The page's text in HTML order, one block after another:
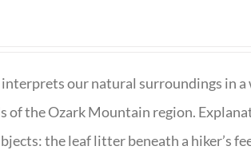
our natural surroundings in a
of the Ozark Mountain region.
the leaf litter beneath a hiker’s